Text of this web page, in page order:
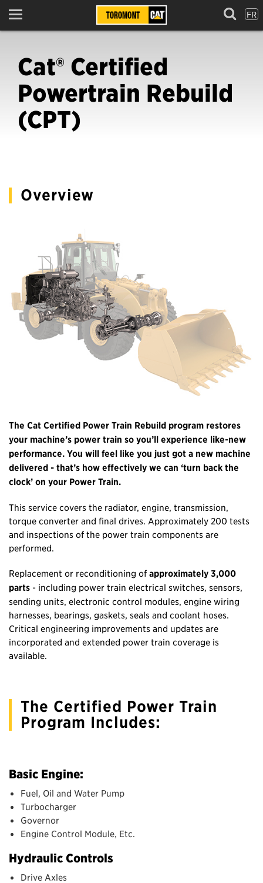
Menu FR
Cat® Certified
Powertrain Rebuild
(CPT)
Overview
The Cat Certified Power Train Rebuild program restores
your machine’s power train so you’ll experience like-new
performance. You will feel like you just got a new machine
delivered - that’s how effectively we can ‘turn back the
clock’ on your Power Train.
This service covers the radiator, engine, transmission,
torque converter and final drives. Approximately 200 tests
and inspections of the power train components are
performed.
Replacement or reconditioning of approximately 3,000
parts - including power train electrical switches, sensors,
sending units, electronic control modules, engine wiring
harnesses, bearings, gaskets, seals and coolant hoses.
Critical engineering improvements and updates are
incorporated and extended power train coverage is
available.
The Certified Power Train
Program Includes:
Basic Engine:
Fuel, Oil and Water Pump
Turbocharger
Governor
Engine Control Module, Etc.
Hydraulic Controls
Drive Axles